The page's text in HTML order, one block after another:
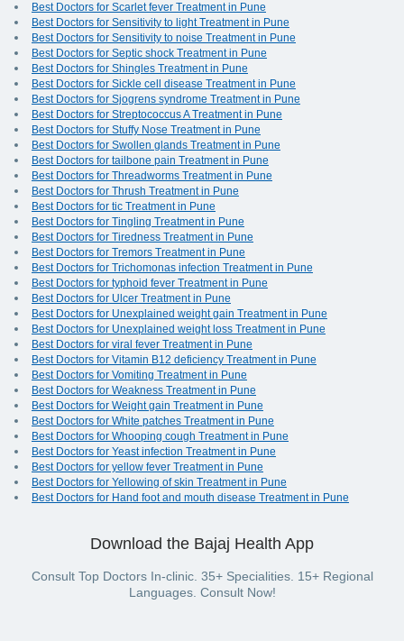
Best Doctors for Scarlet fever Treatment in Pune
Best Doctors for Sensitivity to light Treatment in Pune
Best Doctors for Sensitivity to noise Treatment in Pune
Best Doctors for Septic shock Treatment in Pune
Best Doctors for Shingles Treatment in Pune
Best Doctors for Sickle cell disease Treatment in Pune
Best Doctors for Sjogrens syndrome Treatment in Pune
Best Doctors for Streptococcus A Treatment in Pune
Best Doctors for Stuffy Nose Treatment in Pune
Best Doctors for Swollen glands Treatment in Pune
Best Doctors for tailbone pain Treatment in Pune
Best Doctors for Threadworms Treatment in Pune
Best Doctors for Thrush Treatment in Pune
Best Doctors for tic Treatment in Pune
Best Doctors for Tingling Treatment in Pune
Best Doctors for Tiredness Treatment in Pune
Best Doctors for Tremors Treatment in Pune
Best Doctors for Trichomonas infection Treatment in Pune
Best Doctors for typhoid fever Treatment in Pune
Best Doctors for Ulcer Treatment in Pune
Best Doctors for Unexplained weight gain Treatment in Pune
Best Doctors for Unexplained weight loss Treatment in Pune
Best Doctors for viral fever Treatment in Pune
Best Doctors for Vitamin B12 deficiency Treatment in Pune
Best Doctors for Vomiting Treatment in Pune
Best Doctors for Weakness Treatment in Pune
Best Doctors for Weight gain Treatment in Pune
Best Doctors for White patches Treatment in Pune
Best Doctors for Whooping cough Treatment in Pune
Best Doctors for Yeast infection Treatment in Pune
Best Doctors for yellow fever Treatment in Pune
Best Doctors for Yellowing of skin Treatment in Pune
Best Doctors for Hand foot and mouth disease Treatment in Pune
Download the Bajaj Health App
Consult Top Doctors In-clinic. 35+ Specialities. 15+ Regional
Languages. Consult Now!